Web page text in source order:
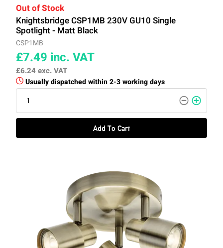
Out of Stock
Knightsbridge CSP1MB 230V GU10 Single
Spotlight - Matt Black
CSP1MB
£7.49 inc. VAT
£6.24exc. VAT
Usually dispatched within 2-3 working days
Add To Cart